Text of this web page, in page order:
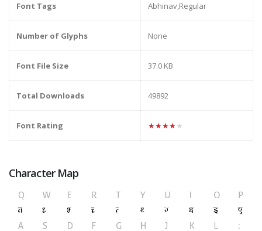
Font Tags Abhinav,Regular
Number of Glyphs None
Font File Size 37.0 KB
Total Downloads 49892
Font Rating ★★★★★
Character Map